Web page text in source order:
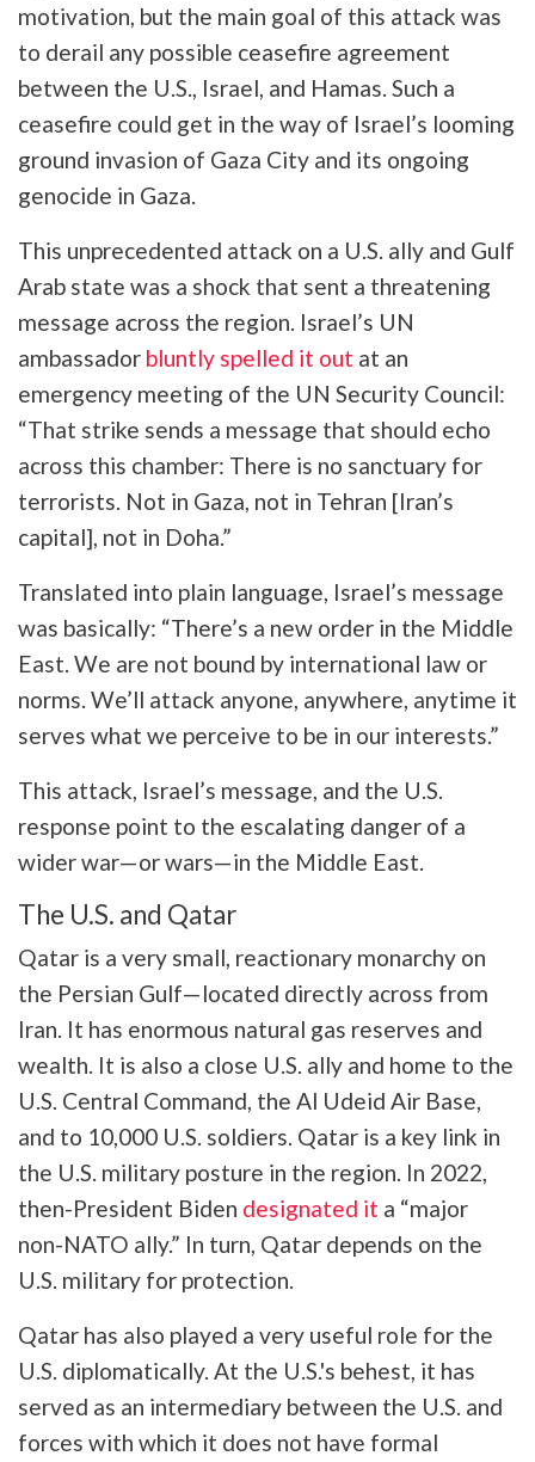
motivation, but the main goal of this attack was
to derail any possible ceasefire agreement
between the U.S., Israel, and Hamas. Such a
ceasefire could get in the way of Israel’s looming
ground invasion of Gaza City and its ongoing
genocide in Gaza.
This unprecedented attack on a U.S. ally and Gulf
Arab state was a shock that sent a threatening
message across the region. Israel’s UN
ambassador bluntly spelled it out at an
emergency meeting of the UN Security Council:
“That strike sends a message that should echo
across this chamber: There is no sanctuary for
terrorists. Not in Gaza, not in Tehran [Iran’s
capital], not in Doha.”
Translated into plain language, Israel’s message
was basically: “There’s a new order in the Middle
East. We are not bound by international law or
norms. We’ll attack anyone, anywhere, anytime it
serves what we perceive to be in our interests.”
This attack, Israel’s message, and the U.S.
response point to the escalating danger of a
wider war—or wars—in the Middle East.
The U.S. and Qatar
Qatar is a very small, reactionary monarchy on
the Persian Gulf—located directly across from
Iran. It has enormous natural gas reserves and
wealth. It is also a close U.S. ally and home to the
U.S. Central Command, the Al Udeid Air Base,
and to 10,000 U.S. soldiers. Qatar is a key link in
the U.S. military posture in the region. In 2022,
then-President Biden designated it a “major
non-NATO ally.” In turn, Qatar depends on the
U.S. military for protection.
Qatar has also played a very useful role for the
U.S. diplomatically. At the U.S.'s behest, it has
served as an intermediary between the U.S. and
forces with which it does not have formal